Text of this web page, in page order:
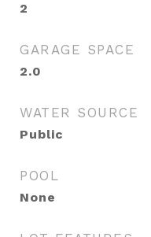
2
GARAGE SPACE
2.0
WATER SOURCE
Public
POOL
None